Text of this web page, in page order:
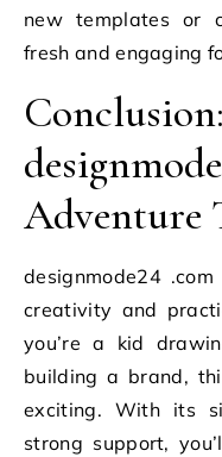
new templates or
fresh and engaging
Adventure
designmode24
creativity and
you’re a kid
building a brand,
exciting. With its
strong support,